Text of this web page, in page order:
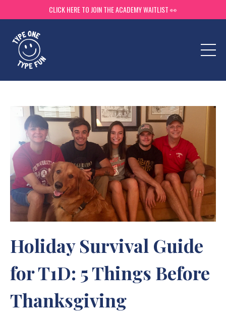
CLICK HERE TO JOIN THE ACADEMY WAITLIST 👀
Holiday Survival Guide
for T1D: 5 Things Before
Thanksgiving